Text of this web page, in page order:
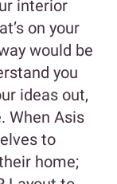
interior
on your
would be
you
ideas out,
When Asis
to
home;